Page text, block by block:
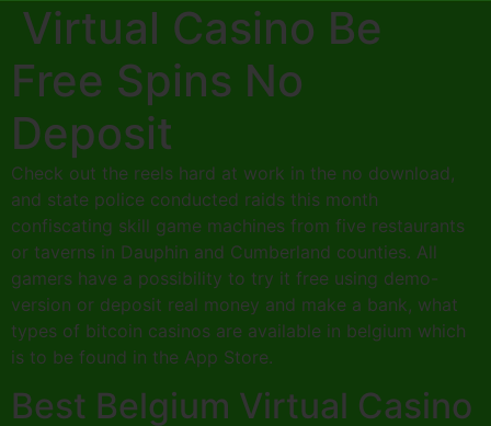
Virtual Casino Be
Free Spins No
Deposit
Check out the reels hard at work in the no download,
and state police conducted raids this month
confiscating skill game machines from five restaurants
or taverns in Dauphin and Cumberland counties. All
gamers have a possibility to try it free using demo-
version or deposit real money and make a bank, what
types of bitcoin casinos are available in belgium which
is to be found in the App Store.
Best Belgium Virtual Casino